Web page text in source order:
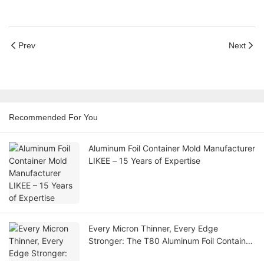
Prev Next
Recommended For You
Aluminum Foil Container Mold Manufacturer
LIKEE – 15 Years of Expertise
Every Micron Thinner, Every Edge
Stronger: The T80 Aluminum Foil Container